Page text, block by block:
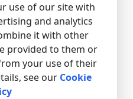
by Pipe)
use of our site with
and analytics
it with other
provided to them or
your use of their
see our Cookie